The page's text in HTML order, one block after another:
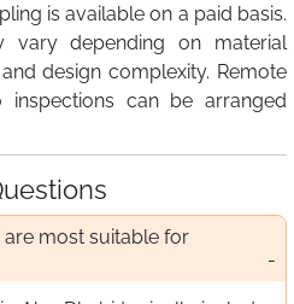
is available on a paid basis.
vary depending on material
design complexity. Remote
can be arranged
most suitable for